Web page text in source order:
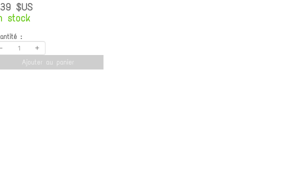
$US
stock
:
- +
Ajouter au panier